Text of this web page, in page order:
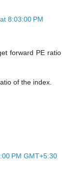
8:03:00 PM
forward PE ratio
of the index.
PM GMT+5:30